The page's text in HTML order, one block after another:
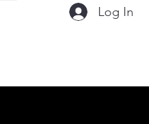
Log In